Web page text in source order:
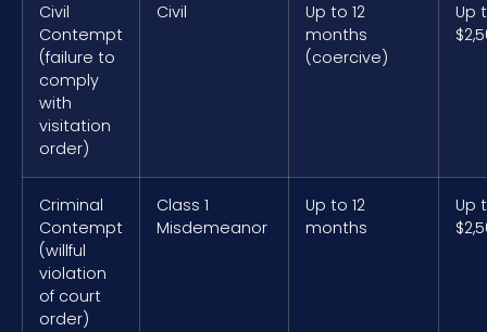
Civil
Contempt
(failure to
comply
with
visitation
order)
Civil
Up to 12
months
(coercive)
Up
Criminal
Contempt
(willful
violation
of court
order)
Class 1
Misdemeanor
Up to 12
months
Up